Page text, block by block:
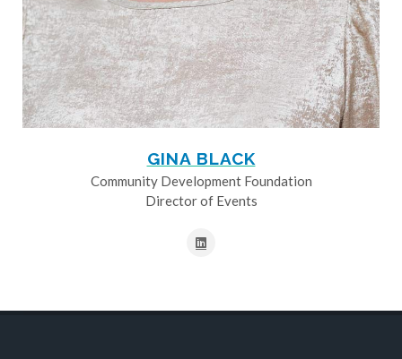
GINA BLACK
Community Development Foundation
Director of Events